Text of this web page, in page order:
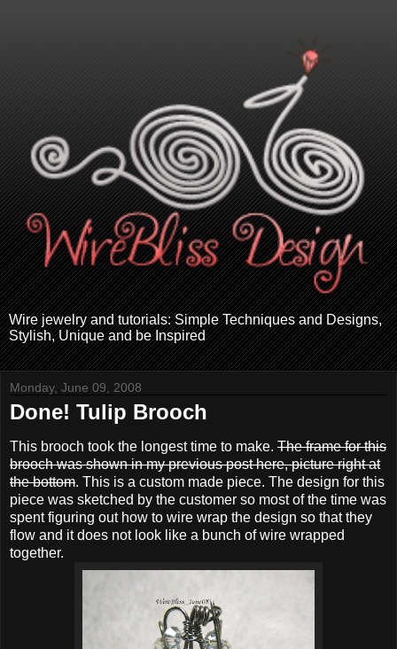
Wire jewelry and tutorials: Simple Techniques and Designs,
Stylish, Unique and be Inspired
Monday, June 09, 2008
Done! Tulip Brooch
This brooch took the longest time to make. The frame for this
brooch was shown in my previous post here, picture right at
the bottom. This is a custom made piece. The design for this
piece was sketched by the customer so most of the time was
spent figuring out how to wire wrap the design so that they
flow and it does not look like a bunch of wire wrapped
together.